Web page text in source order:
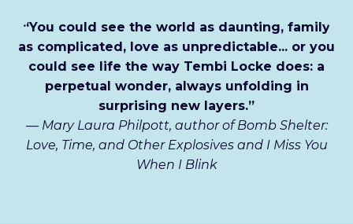
“You could see the world as daunting, family
as complicated, love as unpredictable... or you
could see life the way Tembi Locke does: a
perpetual wonder, always unfolding in
surprising new layers.”
— Mary Laura Philpott, author of Bomb Shelter:
Love, Time, and Other Explosives and I Miss You
When I Blink